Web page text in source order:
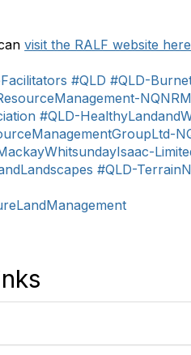
visit the RALF website
#QLD #QLD-
#QLD-
#QLD-